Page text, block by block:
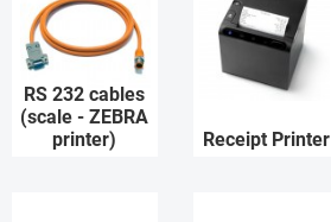
RS 232 cables
(scale - ZEBRA
printer)
Receipt Printer